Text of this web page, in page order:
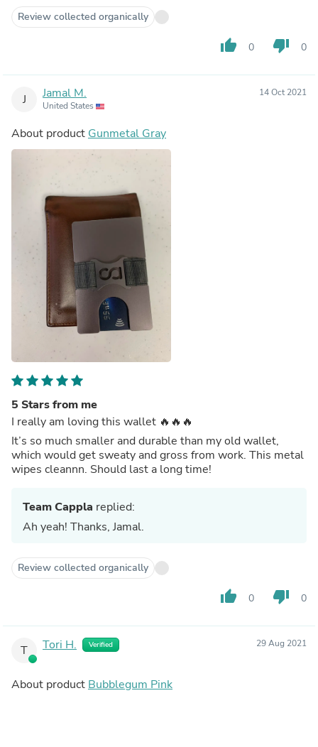
Review collected organically
thumb_up 0 thumb_down 0
J Jamal M.
United States
14 Oct 2021
About product Gunmetal Gray
5 Stars from me
I really am loving this wallet 🔥🔥🔥
It’s so much smaller and durable than my old wallet,
which would get sweaty and gross from work. This metal
wipes cleannn. Should last a long time!
Team Cappla replied:
Ah yeah! Thanks, Jamal.
Review collected organically
thumb_up 0 thumb_down 0
T Tori H. Verified 29 Aug 2021
About product Bubblegum Pink